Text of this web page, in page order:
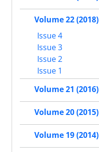
Volume 22 (2018)
Issue 4
Issue 3
Issue 2
Issue 1
Volume 21 (2016)
Volume 20 (2015)
Volume 19 (2014)